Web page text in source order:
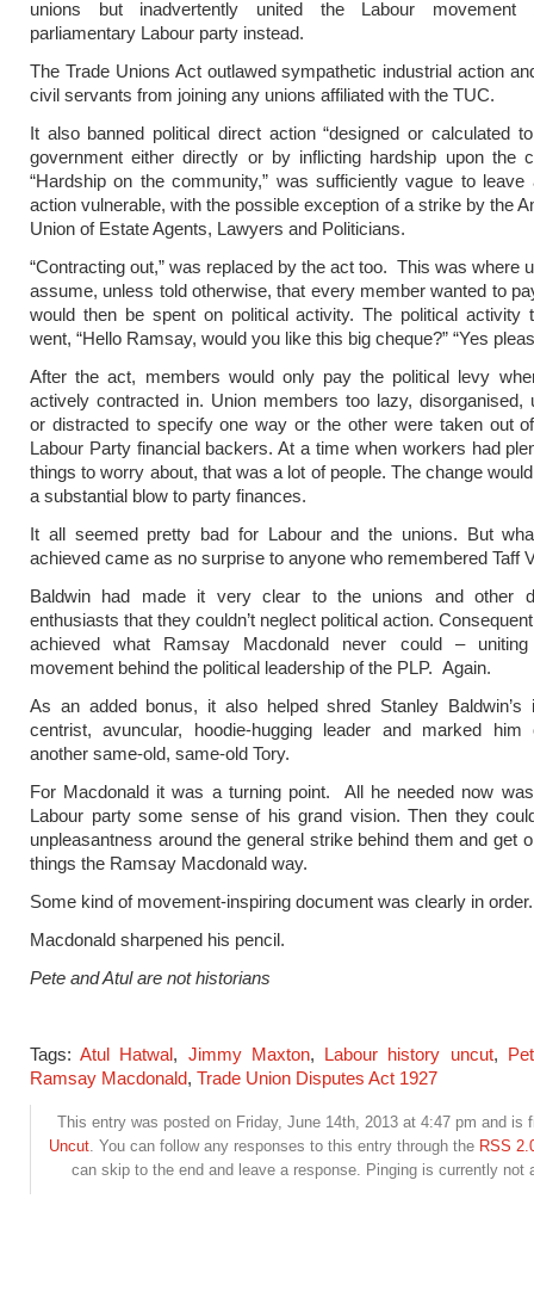
unions but inadvertently united the Labour movement
parliamentary Labour party instead.
The Trade Unions Act outlawed sympathetic industrial action
civil servants from joining any unions affiliated with the TUC.
It also banned political direct action “designed or calculated
government either directly or by inflicting hardship upon the
“Hardship on the community,” was sufficiently vague to leave
action vulnerable, with the possible exception of a strike by the
Union of Estate Agents, Lawyers and Politicians.
“Contracting out,” was replaced by the act too. This was where
assume, unless told otherwise, that every member wanted to
would then be spent on political activity. The political activity
went, “Hello Ramsay, would you like this big cheque?” “Yes
After the act, members would only pay the political levy
actively contracted in. Union members too lazy, disorganised,
or distracted to specify one way or the other were taken out
Labour Party financial backers. At a time when workers had
things to worry about, that was a lot of people. The change
a substantial blow to party finances.
It all seemed pretty bad for Labour and the unions. But
achieved came as no surprise to anyone who remembered Taff
Baldwin had made it very clear to the unions and other
enthusiasts that they couldn’t neglect political action.
achieved what Ramsay Macdonald never could –
movement behind the political leadership of the PLP. Again.
As an added bonus, it also helped shred Stanley Baldwin’s
centrist, avuncular, hoodie-hugging leader and marked
another same-old, same-old Tory.
For Macdonald it was a turning point. All he needed now
Labour party some sense of his grand vision. Then they
unpleasantness around the general strike behind them and get
things the Ramsay Macdonald way.
Some kind of movement-inspiring document was clearly in order.
Macdonald sharpened his pencil.
Pete and Atul are not historians
Tags:Atul Hatwal, Jimmy Maxton, Labour history uncut,
Ramsay Macdonald, Trade Union Disputes Act 1927
This entry was posted on Friday, June 14th, 2013 at 4:47 pm and is
Uncut. You can follow any responses to this entry through the RSS
can skip to the end and leave a response. Pinging is currently not